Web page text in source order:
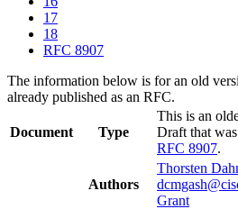
17
18
RFC 8907
The information below is for an old
already published as an RFC.
Document Type
This is an
Draft that
RFC 8907.
Authors
Thorsten
Grant